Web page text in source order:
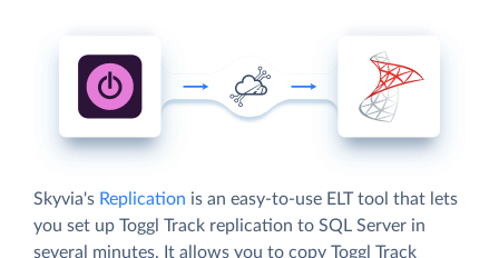
Skyvia's Replication is an easy-to-use ELT tool that lets
you set up Toggl Track replication to SQL Server in
several minutes. It allows you to copy Toggl Track